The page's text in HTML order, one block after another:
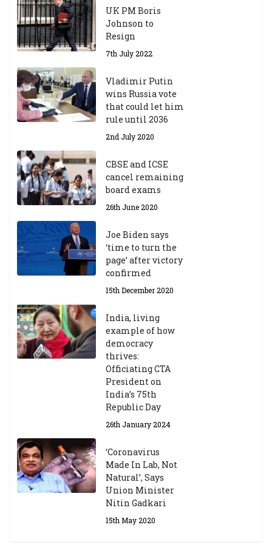
UK PM Boris
Johnson to
Resign
7th July 2022
Vladimir Putin
wins Russia vote
that could let him
rule until 2036
2nd July 2020
CBSE and ICSE
cancel remaining
board exams
26th June 2020
Joe Biden says
‘time to turn the
page’ after victory
confirmed
15th December 2020
India, living
example of how
democracy
thrives:
Officiating CTA
President on
India’s 75th
Republic Day
26th January 2024
‘Coronavirus
Made In Lab, Not
Natural’, Says
Union Minister
Nitin Gadkari
15th May 2020